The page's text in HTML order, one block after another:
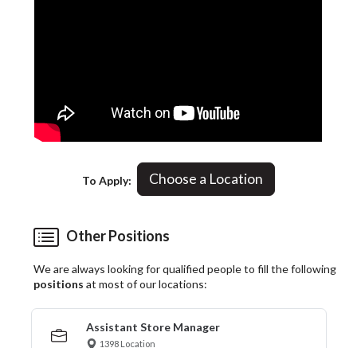
To Apply: Choose a Location
Other Positions
We are always looking for qualified people to fill the following
positions at most of our locations:
Assistant Store Manager
1398 Location